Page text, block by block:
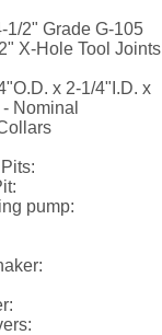
1/2" Grade G-105
X-Hole Tool Joints
x 2-1/4"I.D. x
Nominal
pump: